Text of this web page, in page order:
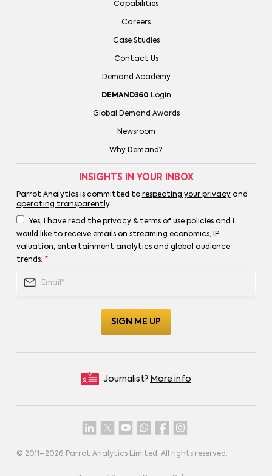
Capabilities
Careers
Case Studies
Contact Us
Demand Academy
DEMAND360 Login
Global Demand Awards
Newsroom
Why Demand?
INSIGHTS IN YOUR INBOX
Parrot Analytics is committed to respecting your privacyand
operating transparently.
Yes, I have read the privacy & terms of use policies and I
would like to receive emails on streaming economics, IP
valuation, entertainment analytics and global audience
trends. *
Journalist? More info
© 2011–2026 Parrot Analytics Limited. All rights reserved.